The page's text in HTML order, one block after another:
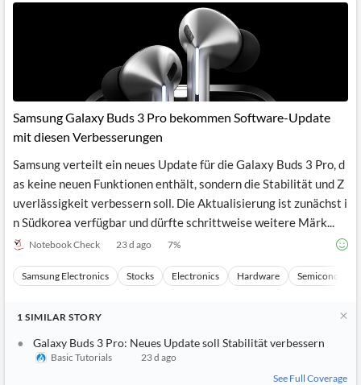
Samsung Galaxy Buds 3 Pro bekommen Software-Update
mit diesen Verbesserungen
Samsung verteilt ein neues Update für die Galaxy Buds 3 Pro, d
as keine neuen Funktionen enthält, sondern die Stabilität und Z
uverlässigkeit verbessern soll. Die Aktualisierung ist zunächst i
n Südkorea verfügbar und dürfte schrittweise weitere Märk...
Notebook Check 23 d ago 7%
Samsung Electronics Stocks Electronics Hardware
1 SIMILAR STORY
Galaxy Buds 3 Pro: Neues Update soll Stabilität verbessern
Basic Tutorials
23 d ago
See Full Coverage